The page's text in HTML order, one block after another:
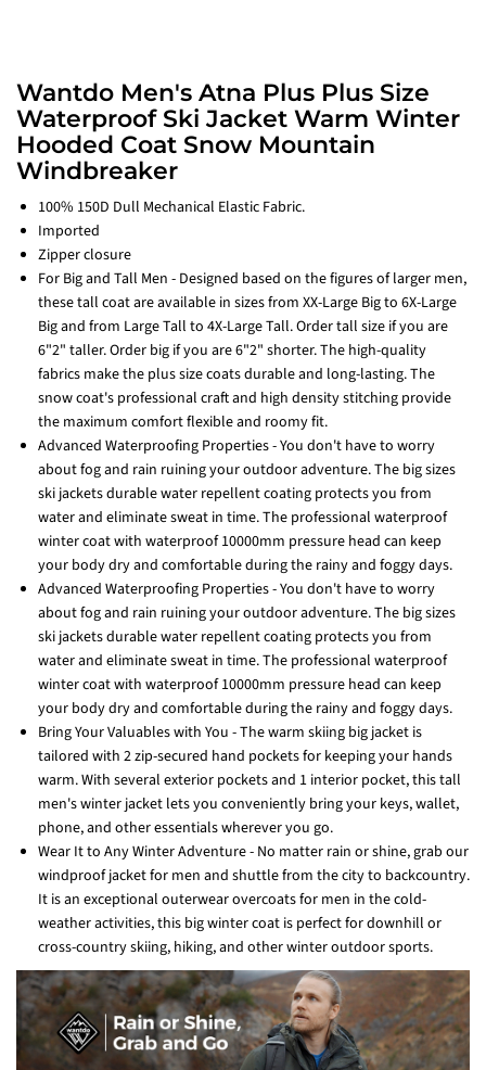
Wantdo Men's Atna Plus Plus Size
Waterproof Ski Jacket Warm Winter
Hooded Coat Snow Mountain
Windbreaker
100% 150D Dull Mechanical Elastic Fabric.
Imported
Zipper closure
For Big and Tall Men - Designed based on the figures of larger men,
these tall coat are available in sizes from XX-Large Big to 6X-Large
Big and from Large Tall to 4X-Large Tall. Order tall size if you are
6"2" taller. Order big if you are 6"2" shorter. The high-quality
fabrics make the plus size coats durable and long-lasting. The
snow coat's professional craft and high density stitching provide
the maximum comfort flexible and roomy fit.
Advanced Waterproofing Properties - You don't have to worry
about fog and rain ruining your outdoor adventure. The big sizes
ski jackets durable water repellent coating protects you from
water and eliminate sweat in time. The professional waterproof
winter coat with waterproof 10000mm pressure head can keep
your body dry and comfortable during the rainy and foggy days.
Advanced Waterproofing Properties - You don't have to worry
about fog and rain ruining your outdoor adventure. The big sizes
ski jackets durable water repellent coating protects you from
water and eliminate sweat in time. The professional waterproof
winter coat with waterproof 10000mm pressure head can keep
your body dry and comfortable during the rainy and foggy days.
Bring Your Valuables with You - The warm skiing big jacket is
tailored with 2 zip-secured hand pockets for keeping your hands
warm. With several exterior pockets and 1 interior pocket, this tall
men's winter jacket lets you conveniently bring your keys, wallet,
phone, and other essentials wherever you go.
Wear It to Any Winter Adventure - No matter rain or shine, grab our
windproof jacket for men and shuttle from the city to backcountry.
It is an exceptional outerwear overcoats for men in the cold-
weather activities, this big winter coat is perfect for downhill or
cross-country skiing, hiking, and other winter outdoor sports.